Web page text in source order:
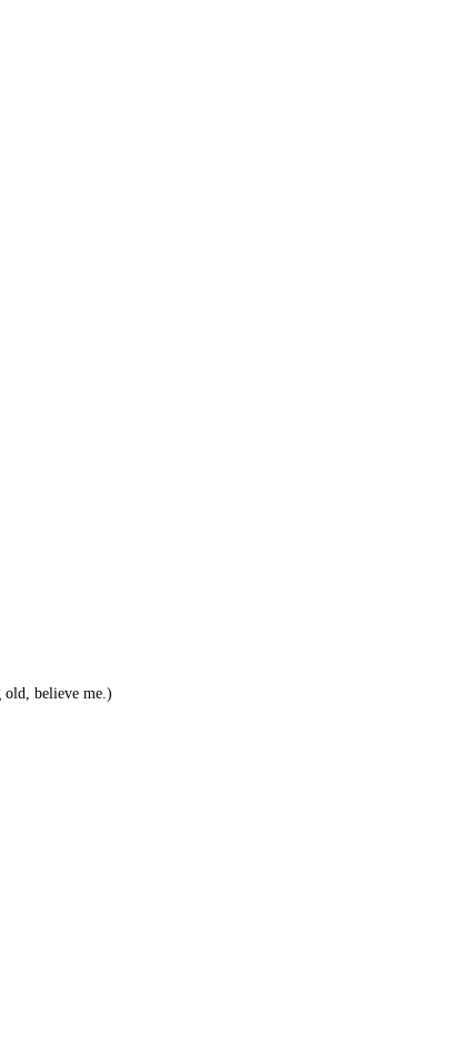
old, believe me.)